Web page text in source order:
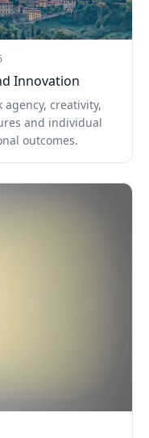
Innovation
agency, creativity,
and individual
outcomes.